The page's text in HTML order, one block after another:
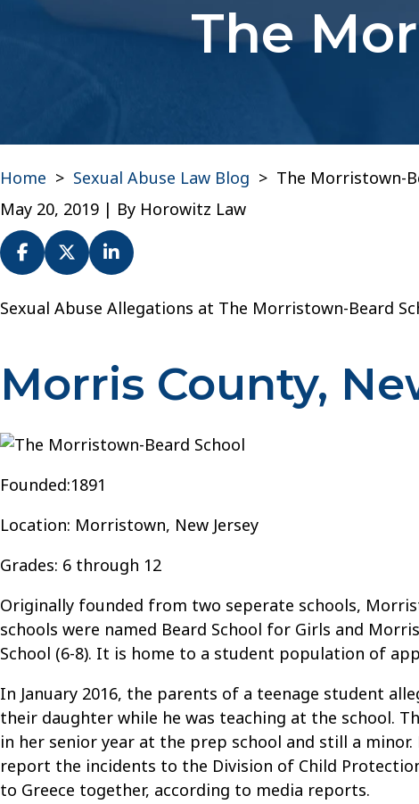
The
Home > Sexual Abuse Law Blog > The Morristown-
May 20, 2019 | By Horowitz Law
The
School
Sexual Abuse Allegations at The Morristown-Beard
Morris County,
Founded:1891
Location: Morristown, New Jersey
Grades: 6 through 12
Originally founded from two seperate schools,
schools were named Beard School for Girls and
School (6-8). It is home to a student population of
In January 2016, the parents of a teenage student
their daughter while he was teaching at the school.
in her senior year at the prep school and still a
report the incidents to the Division of Child
to Greece together, according to media reports.